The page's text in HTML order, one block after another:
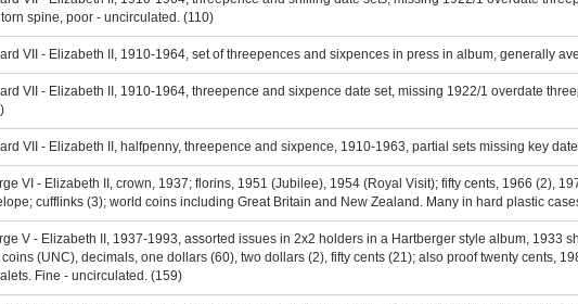
spine, poor - uncirculated. (110)
VII - Elizabeth II, 1910-1964, set of threepences and sixpences in press in album, generally
VII - Elizabeth II, 1910-1964, threepence and sixpence date set, missing 1922/1 overdate
VII - Elizabeth II, halfpenny, threepence and sixpence, 1910-1963, partial sets missing key
VI - Elizabeth II, crown, 1937; florins, 1951 (Jubilee), 1954 (Royal Visit); fifty cents, 1966 (2),
cufflinks (3); world coins including Great Britain and New Zealand. Many in hard plastic
V - Elizabeth II, 1937-1993, assorted issues in 2x2 holders in a Hartberger style album, 1933
(UNC), decimals, one dollars (60), two dollars (2), fifty cents (21); also proof twenty cents,
Fine - uncirculated. (159)